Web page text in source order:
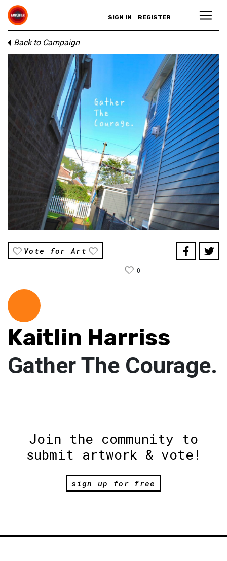
SIGN IN REGISTER
Back to Campaign
Vote for Art
0
Kaitlin Harriss
Gather The Courage.
Join the community to
submit artwork & vote!
sign up for free